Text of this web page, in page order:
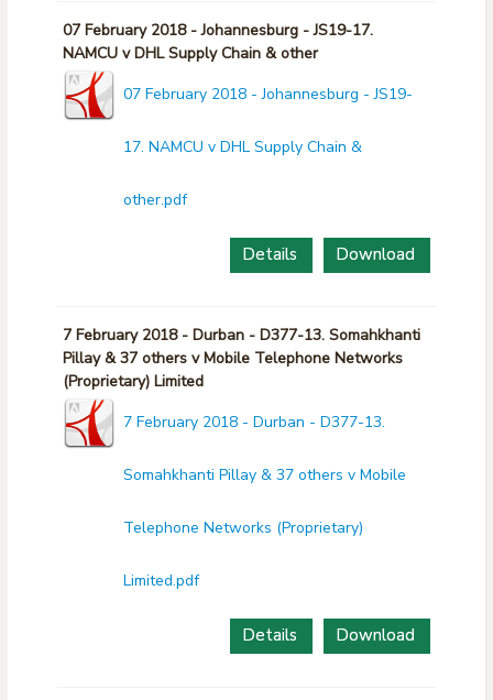
07 February 2018 - Johannesburg - JS19-17.
NAMCU v DHL Supply Chain & other
07 February 2018 - Johannesburg - JS19-
17. NAMCU v DHL Supply Chain &
other.pdf
Download
Details
7 February 2018 - Durban - D377-13. Somahkhanti
Pillay & 37 others v Mobile Telephone Networks
(Proprietary) Limited
7 February 2018 - Durban - D377-13.
Somahkhanti Pillay & 37 others v Mobile
Telephone Networks (Proprietary)
Limited.pdf
Download
Details